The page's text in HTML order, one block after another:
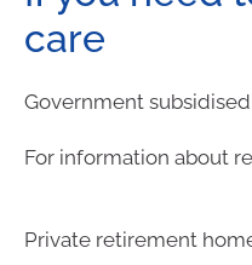
care
Government
For information about
Private retirement